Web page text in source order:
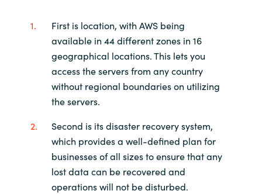
First is location, with AWS being
available in 44 different zones in 16
geographical locations. This lets you
access the servers from any country
without regional boundaries on utilizing
the servers.
Second is its disaster recovery system,
which provides a well-defined plan for
businesses of all sizes to ensure that any
lost data can be recovered and
operations will not be disturbed.